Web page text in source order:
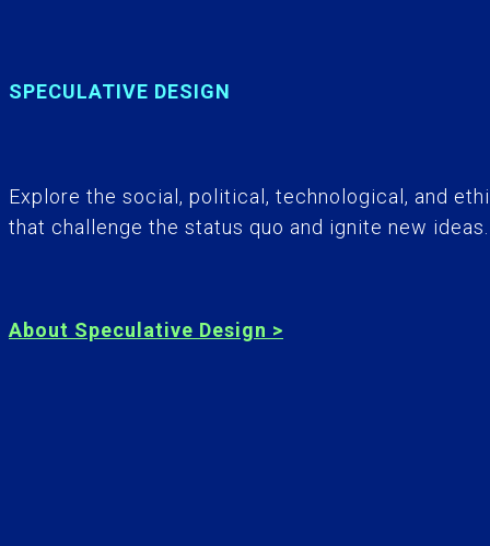
SPECULATIVE DESIGN
Explore the social, political, technological, and
that challenge the status quo and ignite new ideas.
About Speculative Design >